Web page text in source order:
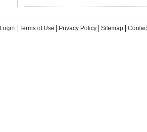
Login Terms of Use Privacy Policy Sitemap